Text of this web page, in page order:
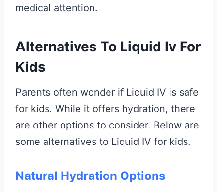
medical attention.
Alternatives To Liquid Iv For
Kids
Parents often wonder if Liquid IV is safe
for kids. While it offers hydration, there
are other options to consider. Below are
some alternatives to Liquid IV for kids.
Natural Hydration Options